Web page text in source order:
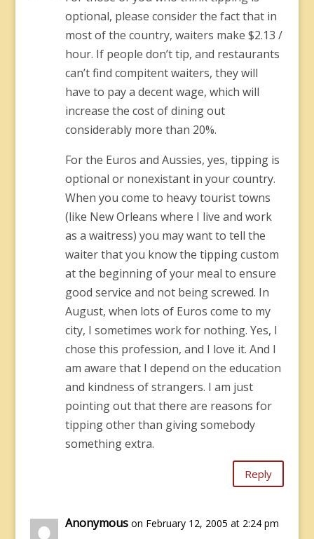
optional, please consider the fact that in
most of the country, waiters make $2.13 /
hour. If people don’t tip, and restaurants
can’t find compitent waiters, they will
have to pay a decent wage, which will
increase the cost of dining out
considerably more than 20%.
For the Euros and Aussies, yes, tipping is
optional or nonexistant in your country.
When you come to heavy tourist towns
(like New Orleans where I live and work
as a waitress) you may want to tell the
waiter that you know the tipping custom
at the beginning of your meal to ensure
good service and not being screwed. In
August, when lots of Euros come to my
city, I sometimes work for nothing. Yes, I
chose this profession, and I love it. And I
am aware that I depend on the education
and kindness of strangers. I am just
pointing out that there are reasons for
tipping other than giving somebody
something extra.
Reply
Anonymous on February 12, 2005 at 2:24 pm